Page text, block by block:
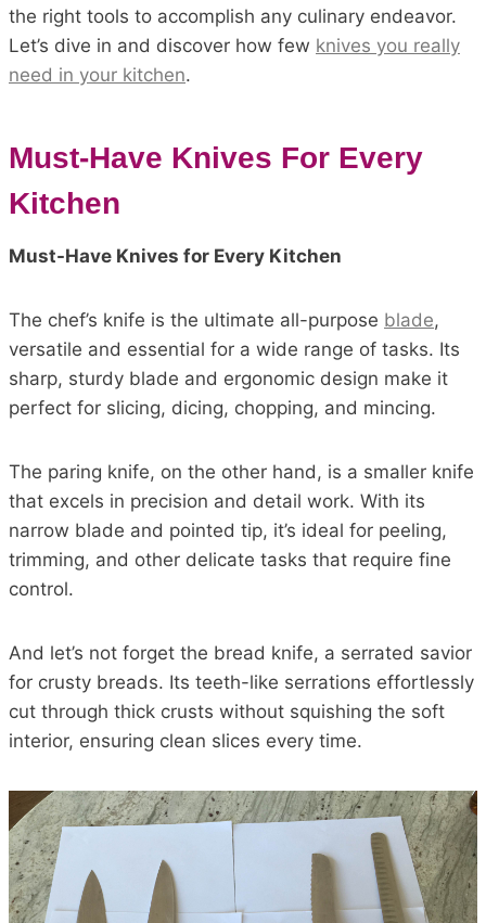
the right tools to accomplish any culinary endeavor.
Let’s dive in and discover how few knives you really
need in your kitchen.
Must-Have Knives For Every
Kitchen
Must-Have Knives for Every Kitchen
The chef’s knife is the ultimate all-purpose blade,
versatile and essential for a wide range of tasks. Its
sharp, sturdy blade and ergonomic design make it
perfect for slicing, dicing, chopping, and mincing.
The paring knife, on the other hand, is a smaller knife
that excels in precision and detail work. With its
narrow blade and pointed tip, it’s ideal for peeling,
trimming, and other delicate tasks that require fine
control.
And let’s not forget the bread knife, a serrated savior
for crusty breads. Its teeth-like serrations effortlessly
cut through thick crusts without squishing the soft
interior, ensuring clean slices every time.